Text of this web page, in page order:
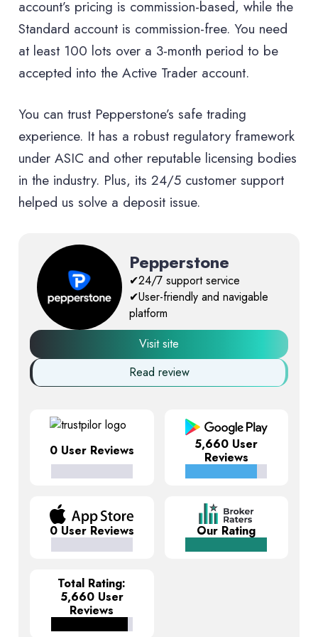
account’s pricing is commission-based, while the
Standard account is commission-free. You need
at least 100 lots over a 3-month period to be
accepted into the Active Trader account.
You can trust Pepperstone’s safe trading
experience. It has a robust regulatory framework
under ASIC and other reputable licensing bodies
in the industry. Plus, its 24/5 customer support
helped us solve a deposit issue.
Pepperstone
✔24/7 support service
✔User-friendly and navigable
platform
Visit site
Read review
0 User Reviews
5,660 User
Reviews
0 User Reviews Our Rating
Total Rating:
5,660 User
Reviews